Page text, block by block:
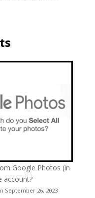
Google Photos (in
account?
September 26, 2023